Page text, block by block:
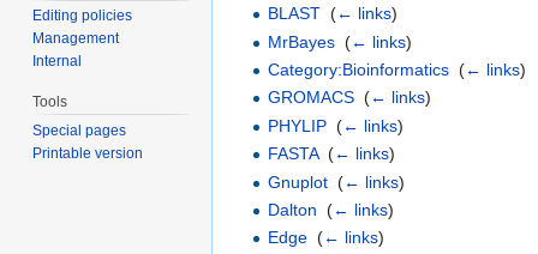
BLAST ‎(← links)
MrBayes ‎(← links)
Category:Bioinformatics ‎(← links)
GROMACS ‎(← links)
PHYLIP ‎(← links)
FASTA‎(← links)
Gnuplot ‎(← links)
Dalton ‎(← links)
Edge ‎(← links)
Editing policies
Management
Internal
Tools
Special pages
Printable version